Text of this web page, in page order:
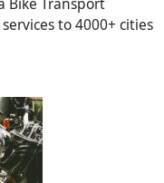
to 4000+ cities